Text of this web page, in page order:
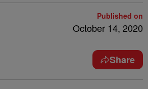
Published on
October 14, 2020
Share